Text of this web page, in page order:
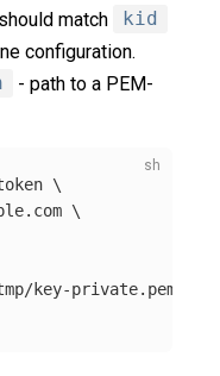
match
kid
configuration.
- path to a PEM-
\
\
key-private.pem